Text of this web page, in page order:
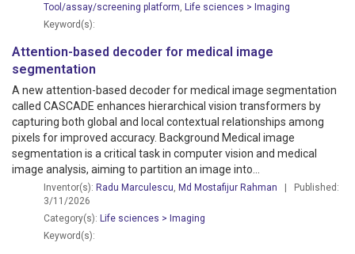
Tool/assay/screening platform Life sciences > Imaging
Keyword(s):
Attention-based decoder for medical image
segmentation
A new attention-based decoder for medical image segmentation
called CASCADE enhances hierarchical vision transformers by
capturing both global and local contextual relationships among
pixels for improved accuracy. Background Medical image
segmentation is a critical task in computer vision and medical
image analysis, aiming to partition an image into...
Inventor(s): Radu Marculescu Md Mostafijur Rahman | Published:
3/11/2026
Category(s): Life sciences > Imaging
Keyword(s):